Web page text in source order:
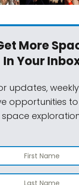
More
In Your
updates,
opportunities
space